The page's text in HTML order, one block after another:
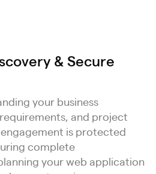
& Secure
your business
and project
is protected
complete
your web application